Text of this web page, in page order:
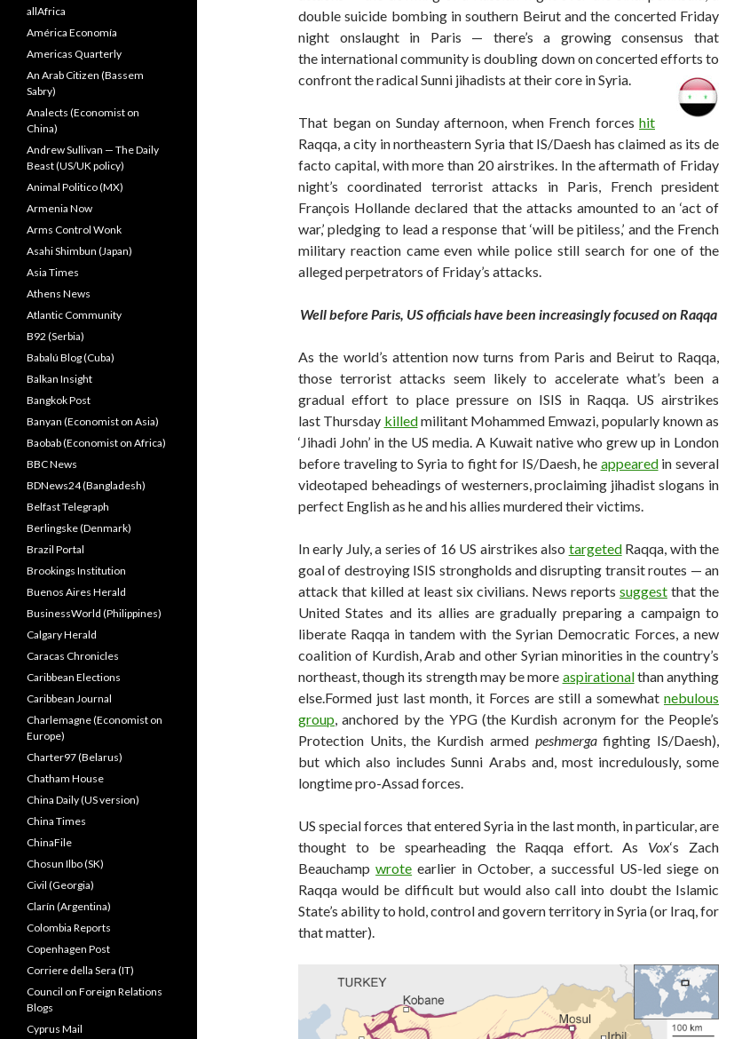
double suicide bombing in southern Beirut and the concerted Friday
night onslaught in Paris — there’s a growing consensus that
the international community is doubling down on concerted efforts to
confront the radical Sunni jihadists at their core in Syria.
That began on Sunday afternoon, when French forces hit
Raqqa, a city in northeastern Syria that IS/Daesh has claimed as its de
facto capital, with more than 20 airstrikes. In the aftermath of Friday
night’s coordinated terrorist attacks in Paris, French president
François Hollande declared that the attacks amounted to an ‘act of
war,’ pledging to lead a response that ‘will be pitiless,’ and the French
military reaction came even while police still search for one of the
alleged perpetrators of Friday’s attacks.
Well before Paris, US officials have been increasingly focused on Raqqa
As the world’s attention now turns from Paris and Beirut to Raqqa,
those terrorist attacks seem likely to accelerate what’s been a
gradual effort to place pressure on ISIS in Raqqa. US airstrikes
last Thursday killedmilitant Mohammed Emwazi, popularly known as
‘Jihadi John’ in the US media. A Kuwait native who grew up in London
before traveling to Syria to fight for IS/Daesh, he appearedin several
videotaped beheadings of westerners, proclaiming jihadist slogans in
perfect English as he and his allies murdered their victims.
In early July, a series of 16 US airstrikes also targetedRaqqa, with the
goal of destroying ISIS strongholds and disrupting transit routes — an
attack that killed at least six civilians. News reports suggest that the
United States and its allies are gradually preparing a campaign to
liberate Raqqa in tandem with the Syrian Democratic Forces, a new
coalition of Kurdish, Arab and other Syrian minorities in the country’s
northeast, though its strength may be more aspirationalthan anything
else.Formed just last month, it Forces are still a somewhat nebulous
group, anchored by the YPG (the Kurdish acronym for the People’s
Protection Units, the Kurdish armed peshmergafighting IS/Daesh),
but which also includes Sunni Arabs and, most incredulously, some
longtime pro-Assad forces.
US special forces that entered Syria in the last month, in particular, are
thought to be spearheading the Raqqa effort. As Vox‘s Zach
Beauchampwrote earlier in October, a successful US-led siege on
Raqqa would be difficult but would also call into doubt the Islamic
State’s ability to hold, control and govern territory in Syria (or Iraq, for
that matter).
allAfrica
América Economía
Americas Quarterly
An Arab Citizen (Bassem
Sabry)
Analects (Economist on
China)
Andrew Sullivan — The Daily
Beast (US/UK policy)
Animal Politico (MX)
Armenia Now
Arms Control Wonk
Asahi Shimbun (Japan)
Asia Times
Athens News
Atlantic Community
B92 (Serbia)
Babalú Blog (Cuba)
Balkan Insight
Bangkok Post
Banyan (Economist on Asia)
Baobab (Economist on Africa)
BBC News
BDNews24 (Bangladesh)
Belfast Telegraph
Berlingske (Denmark)
Brazil Portal
Brookings Institution
Buenos Aires Herald
BusinessWorld (Philippines)
Calgary Herald
Caracas Chronicles
Caribbean Elections
Caribbean Journal
Charlemagne (Economist on
Europe)
Charter97 (Belarus)
Chatham House
China Daily (US version)
China Times
ChinaFile
Chosun Ilbo (SK)
Civil (Georgia)
Clarín (Argentina)
Colombia Reports
Copenhagen Post
Corriere della Sera (IT)
Council on Foreign Relations
Blogs
Cyprus Mail